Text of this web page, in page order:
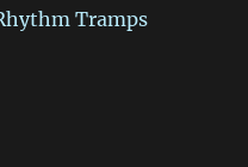
Tramps